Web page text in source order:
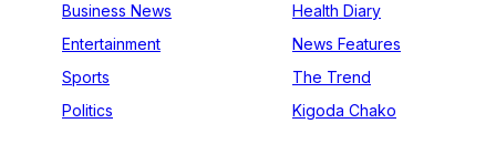
Business News
Entertainment
Sports
Politics
Health Diary
News Features
The Trend
Kigoda Chako